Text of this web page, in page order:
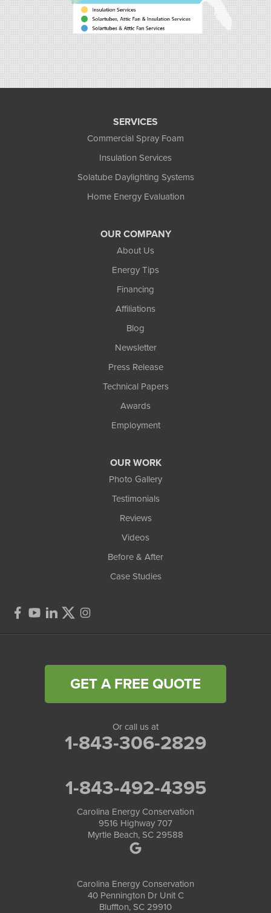
SERVICES
Commercial Spray Foam
Insulation Services
Solatube Daylighting Systems
Home Energy Evaluation
OUR COMPANY
About Us
Energy Tips
Financing
Affiliations
Blog
Newsletter
Press Release
Technical Papers
Awards
Employment
OUR WORK
Photo Gallery
Testimonials
Reviews
Videos
Before & After
Case Studies
GET A FREE QUOTE
Or call us at
1-843-306-2829
1-843-492-4395
Carolina Energy Conservation
9516 Highway 707
Myrtle Beach, SC 29588
Carolina Energy Conservation
40 Pennington Dr Unit C
Bluffton, SC 29910